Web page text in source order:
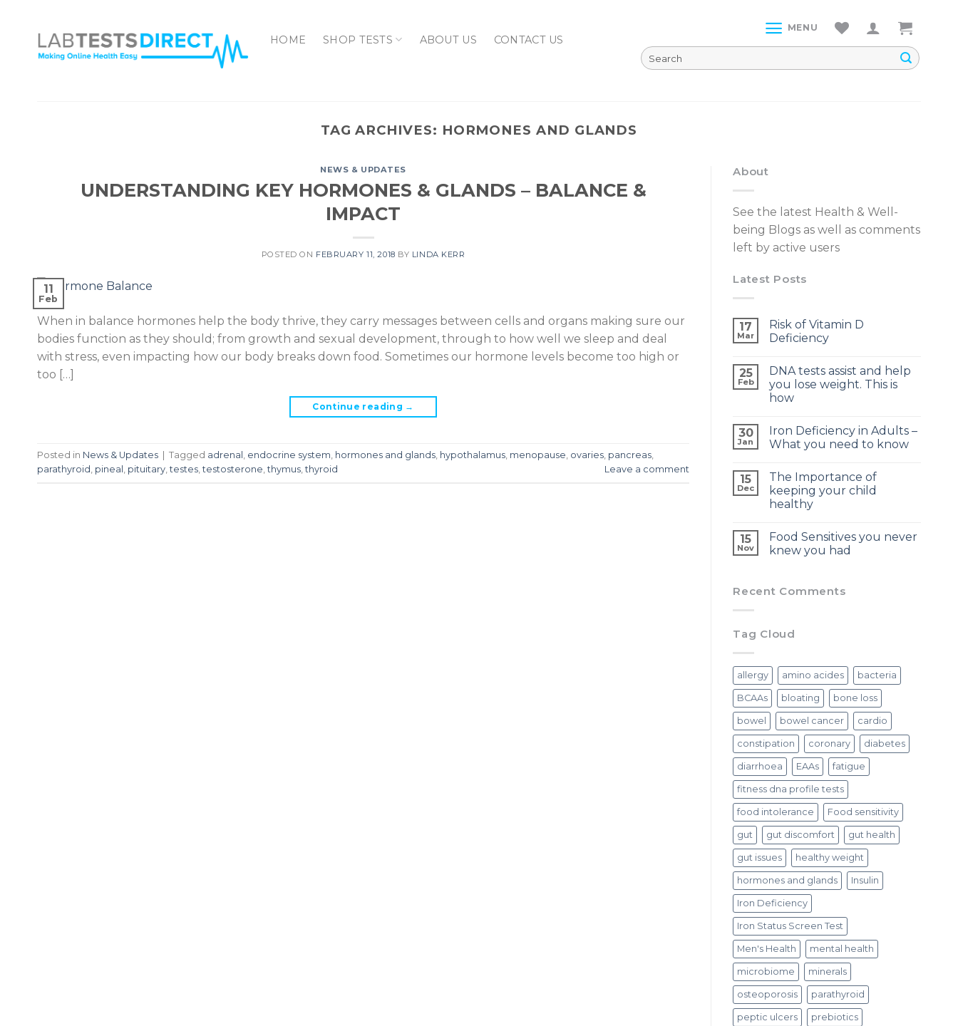
content
HOME SHOP TESTS ABOUT US CONTACT US
MENU
TAG ARCHIVES: HORMONES AND GLANDS
NEWS & UPDATES
UNDERSTANDING KEY HORMONES & GLANDS – BALANCE &
IMPACT
POSTED ON FEBRUARY 11, 2018 BY LINDA KERR
11
Feb
When in balance hormones help the body thrive, they carry messages between cells and organs making sure our
bodies function as they should; from growth and sexual development, through to how well we sleep and deal
with stress, even impacting how our body breaks down food. Sometimes our hormone levels become too high or
too […]
Continue reading →
Posted in News & Updates Tagged adrenal , endocrine system, hormones and glands, hypothalamus, menopause, ovaries, pancreas,
parathyroid , pineal , pituitary,testes,testosterone,thymus,thyroid Leave a comment
About
See the latest Health & Well-
being Blogs as well as comments
left by active users
Latest Posts
17
Mar
Risk of Vitamin D
Deficiency
25
Feb
DNA tests assist and help
you lose weight. This is
how
30
Jan
Iron Deficiency in Adults –
What you need to know
15
Dec
The Importance of
keeping your child
healthy
15
Nov
Food Sensitives you never
knew you had
Recent Comments
Tag Cloud
allergy amino acides bacteria
BCAAs bloating bone loss
bowel bowel cancer cardio
constipation coronary diabetes
diarrhoea EAAs fatigue
fitness dna profile tests
food intolerance Food sensitivity
gut gut discomfort gut health
gut issues healthy weight
hormones and glands Insulin
Iron Deficiency
Iron Status Screen Test
Men's Health mental health
microbiome minerals
osteoporosis parathyroid
peptic ulcers prebiotics